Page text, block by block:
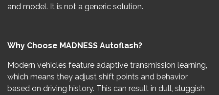
and model. It is not a generic solution.
Why Choose MADNESS Autoflash?
Modern vehicles feature adaptive transmission learning,
which means they adjust shift points and behavior
based on driving history. This can result in dull, sluggish